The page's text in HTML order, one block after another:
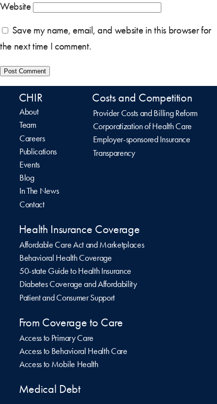
Website
Save my name, email, and website in this browser for
the next time I comment.
CHIR
About
Team
Careers
Publications
Events
Blog
In The News
Contact
Costs and Competition
Provider Costs and Billing Reform
Corporatization of Health Care
Employer-sponsored Insurance
Transparency
Health Insurance Coverage
Affordable Care Act and Marketplaces
Behavioral Health Coverage
50-state Guide to Health Insurance
Diabetes Coverage and Affordability
Patient and Consumer Support
From Coverage to Care
Access to Primary Care
Access to Behavioral Health Care
Access to Mobile Health
Medical Debt